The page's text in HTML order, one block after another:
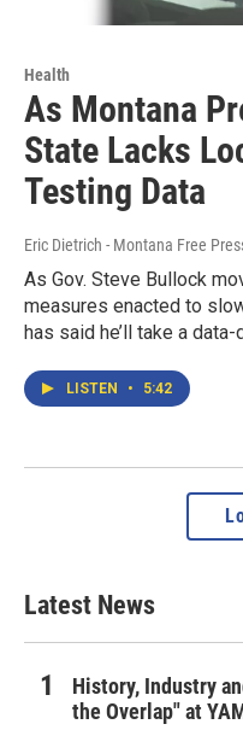
Health
As Montana
State Lacks
Testing Data
Eric Dietrich - Montana Free
As Gov. Steve Bullock
measures enacted to
has said he’ll take a data-
LISTEN • 5:42
Latest News
History, Industry
the Overlap" at